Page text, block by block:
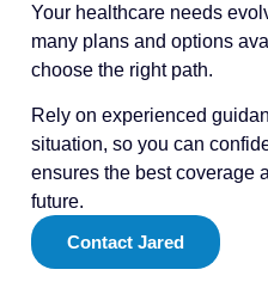
Your healthcare needs
many plans and options
choose the right path.
Rely on experienced
situation, so you can
ensures the best coverage
future.
Contact Jared